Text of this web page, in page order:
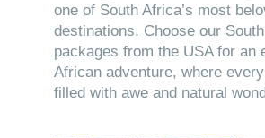
one of South Africa’s most
destinations. Choose our
packages from the USA for an
African adventure, where
filled with awe and natural